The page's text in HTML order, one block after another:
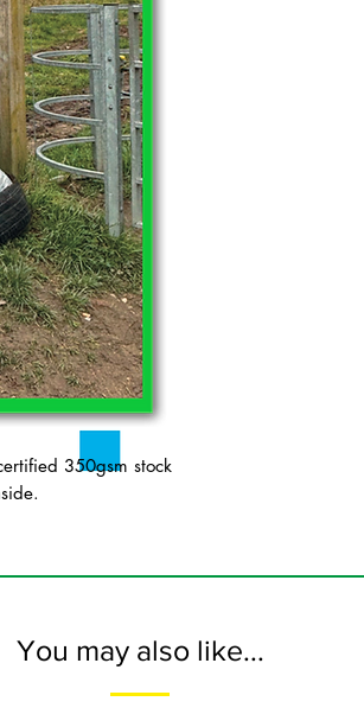
350gsm stock
You may also like...